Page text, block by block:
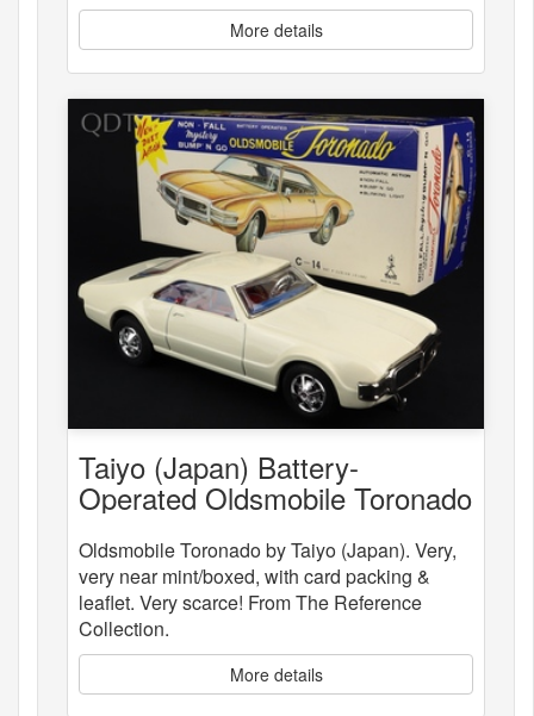
More details
Taiyo (Japan) Battery-
Operated Oldsmobile Toronado
Oldsmobile Toronado by Taiyo (Japan). Very,
very near mint/boxed, with card packing &
leaflet. Very scarce! From The Reference
Collection.
More details